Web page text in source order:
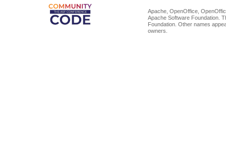
Apache, OpenOffice,
Apache Software Foundation.
Foundation. Other names
owners.